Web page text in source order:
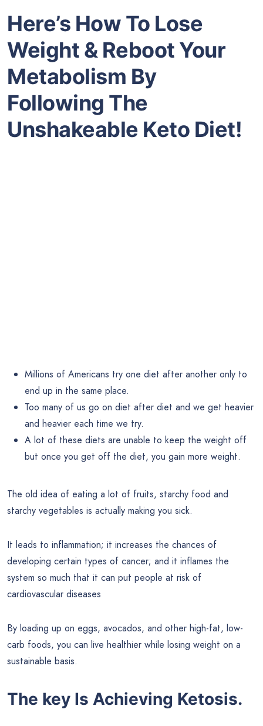
Here’s How To Lose
Weight & Reboot Your
Metabolism By
Following The
Unshakeable Keto Diet!
Millions of Americans try one diet after another only to
end up in the same place.
Too many of us go on diet after diet and we get heavier
and heavier each time we try.
A lot of these diets are unable to keep the weight off
but once you get off the diet, you gain more weight.
The old idea of eating a lot of fruits, starchy food and
starchy vegetables is actually making you sick.
It leads to inflammation; it increases the chances of
developing certain types of cancer; and it inflames the
system so much that it can put people at risk of
cardiovascular diseases
By loading up on eggs, avocados, and other high-fat, low-
carb foods, you can live healthier while losing weight on a
sustainable basis.
The key Is Achieving Ketosis.